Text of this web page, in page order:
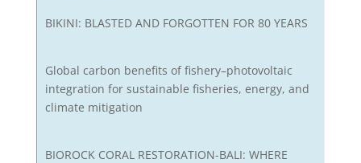
BIKINI: BLASTED AND FORGOTTEN FOR 80 YEARS
Global carbon benefits of fishery–photovoltaic
integration for sustainable fisheries, energy, and
climate mitigation
BIOROCK CORAL RESTORATION-BALI: WHERE